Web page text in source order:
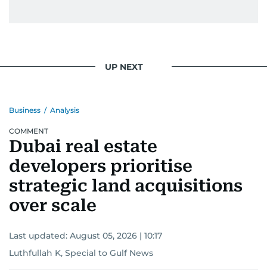
UP NEXT
Business / Analysis
COMMENT
Dubai real estate
developers prioritise
strategic land acquisitions
over scale
Last updated: August 05, 2026 | 10:17
Luthfullah K, Special to Gulf News